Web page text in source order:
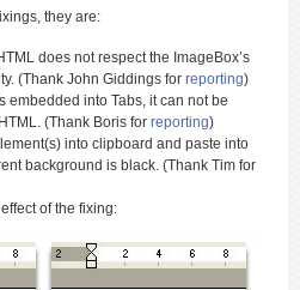
they are:
does not respect the ImageBox’s
(Thank John Giddings for reporting)
embedded into Tabs, it can not be
(Thank Boris for reporting)
into clipboard and paste into
background is black. (Thank Tim for
of the fixing: